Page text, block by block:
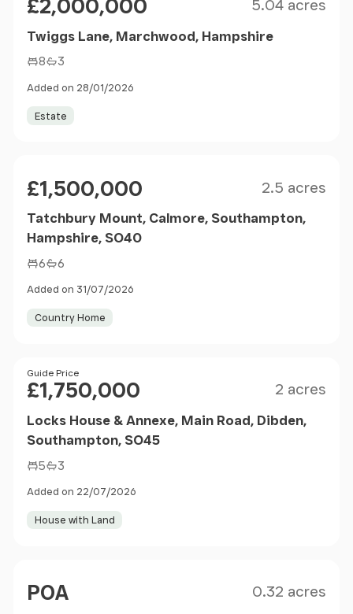
£2,000,000 5.04 acres
Twiggs Lane, Marchwood, Hampshire
8 3
Added on 28/01/2026
Estate
£1,500,000 2.5 acres
Tatchbury Mount, Calmore, Southampton,
Hampshire, SO40
6 6
Added on 31/07/2026
Country Home
Price
Guide Price
£1,750,000 2 acres
Locks House & Annexe, Main Road, Dibden,
Southampton, SO45
5 3
Added on 22/07/2026
House with Land
POA 0.32 acres